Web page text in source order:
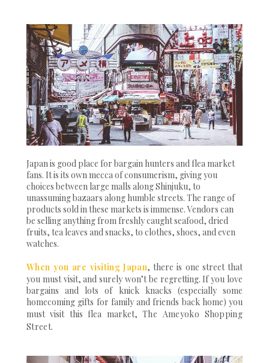
Japan is good place for bargain hunters and flea market
fans. It is its own mecca of consumerism, giving you
choices between large malls along Shinjuku, to
unassuming bazaars along humble streets. The range of
products sold in these markets is immense. Vendors can
be selling anything from freshly caught seafood, dried
fruits, tea leaves and snacks, to clothes, shoes, and even
watches.
When you are visiting Japan, there is one street that
you must visit, and surely won’t be regretting. If you love
bargains and lots of knick knacks (especially some
homecoming gifts for family and friends back home) you
must visit this flea market,The Ameyoko Shopping
Street.